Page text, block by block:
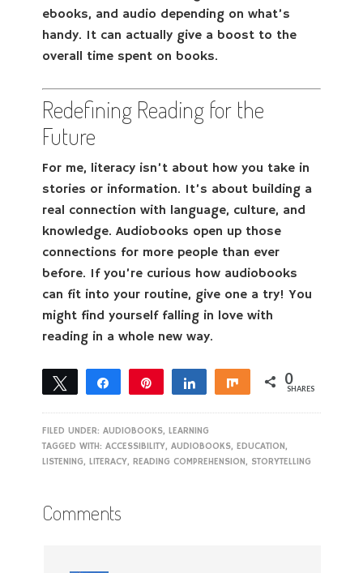
ebooks, and audio depending on what’s
handy. It can actually give a boost to the
overall time spent on books.
Redefining Reading for the
Future
For me, literacy isn’t about how you take in
stories or information. It’s about building a
real connection with language, culture, and
knowledge. Audiobooks open up those
connections for more people than ever
before. If you’re curious how audiobooks
can fit into your routine, give one a try! You
might find yourself falling in love with
reading in a whole new way.
Tweet Share Share Share 0
SHARES
FILED UNDER:AUDIOBOOKS,LEARNING
TAGGED WITH:ACCESSIBILITY,AUDIOBOOKS,EDUCATION,
LISTENING,LITERACY,READING COMPREHENSION, STORYTELLING
Comments